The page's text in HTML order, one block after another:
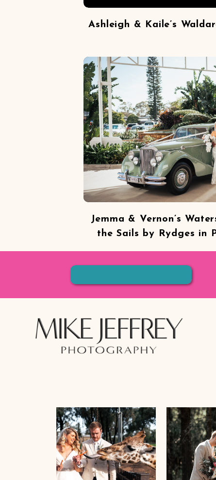
Ashleigh & Kaile’s
Jemma & Vernon’s
the Sails by Rydges in